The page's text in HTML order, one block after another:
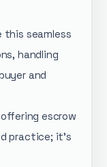
this seamless
handling
and
escrow
practice; it's